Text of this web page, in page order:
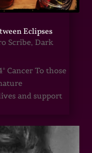
Eclipses
Scribe, Dark
Cancer To those
and support